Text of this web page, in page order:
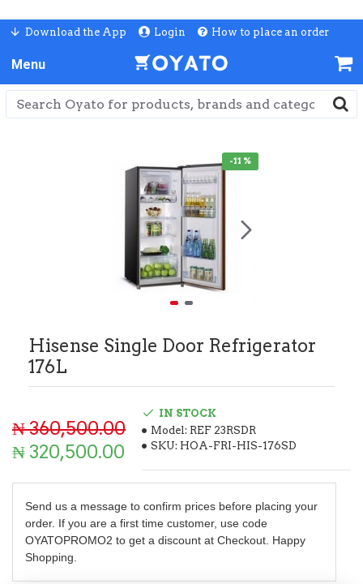
Download the App Login How to place an order
-11 %
Hisense Single Door Refrigerator
176L
₦ 320,500.00
₦ 360,500.00
IN STOCK
Model: REF 23RSDR
SKU: HOA-FRI-HIS-176SD
Send us a message to confirm prices before placing your
order. If you are a first time customer, use code
OYATOPROMO2 to get a discount at Checkout. Happy
Shopping.